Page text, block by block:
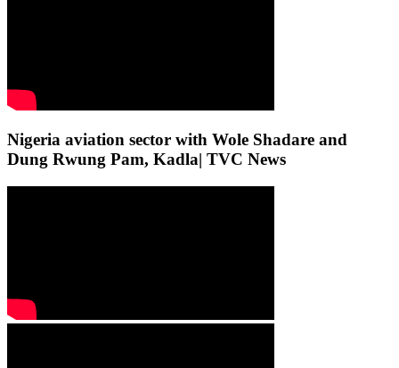
Nigeria aviation sector with Wole Shadare and
Dung Rwung Pam, Kadla| TVC News